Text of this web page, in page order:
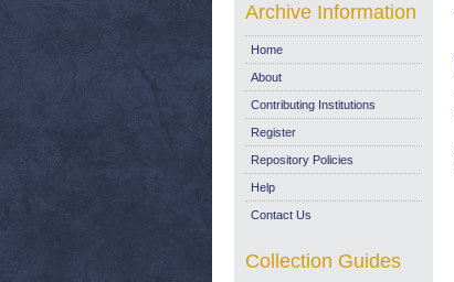
Archive Information
Home
About
Contributing Institutions
Register
Repository Policies
Help
Contact Us
Collection Guides